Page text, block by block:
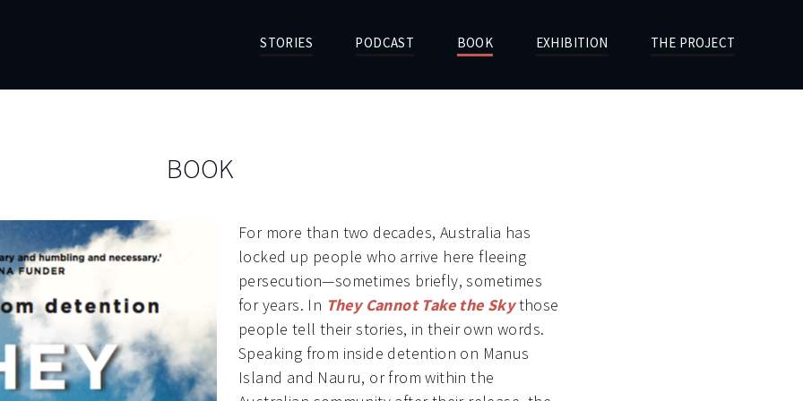
STORIES PODCAST BOOK EXHIBITION THE PROJECT
BOOK
For more than two decades, Australia has
locked up people who arrive here fleeing
persecution—sometimes briefly, sometimes
for years. In They Cannot Take the Skythose
people tell their stories, in their own words.
Speaking from inside detention on Manus
Island and Nauru, or from within the